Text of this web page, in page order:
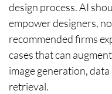
design process. AI
empower designers,
recommended firms
cases that can
image generation,
retrieval.